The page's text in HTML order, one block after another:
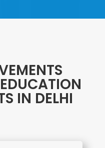
IN DELHI